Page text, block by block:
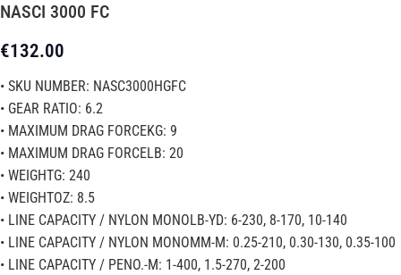
NASCI 3000 FC
€132.00
• SKU NUMBER: NASC3000HGFC
• GEAR RATIO: 6.2
• MAXIMUM DRAG FORCEKG: 9
• MAXIMUM DRAG FORCELB: 20
• WEIGHTG: 240
• WEIGHTOZ: 8.5
• LINE CAPACITY / NYLON MONOLB-YD: 6-230, 8-170, 10-140
• LINE CAPACITY / NYLON MONOMM-M: 0.25-210, 0.30-130, 0.35-100
• LINE CAPACITY / PENO.-M: 1-400, 1.5-270, 2-200